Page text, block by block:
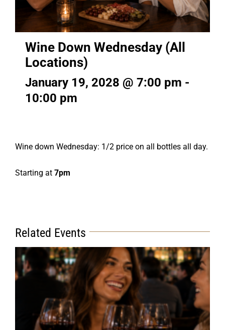
Wine Down Wednesday (All
Locations)
January 19, 2028 @ 7:00 pm -
10:00 pm
Wine down Wednesday: 1/2 price on all bottles all day.
Starting at 7pm
Related Events